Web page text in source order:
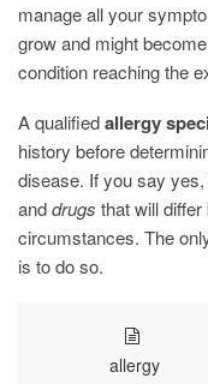
manage all your
grow and might
condition reaching the
A qualifiedallergy
history before
disease. If you say
anddrugs that will
circumstances. The
is to do so.
allergy